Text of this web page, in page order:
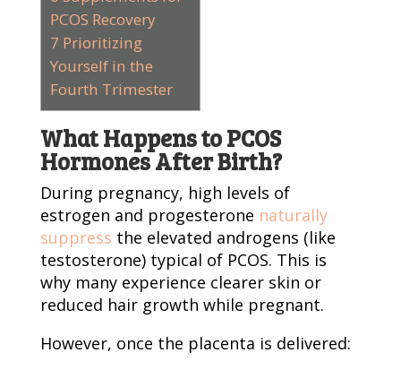
PCOS Recovery
7 Prioritizing
Yourself in the
Fourth Trimester
What Happens to PCOS
Hormones After Birth?
During pregnancy, high levels of
estrogen and progesterone naturally
suppress the elevated androgens (like
testosterone) typical of PCOS. This is
why many experience clearer skin or
reduced hair growth while pregnant.
However, once the placenta is delivered: